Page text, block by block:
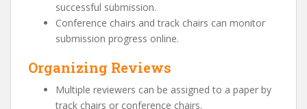
successful submission.
Conference chairs and track chairs can monitor
submission progress online.
Organizing Reviews
Multiple reviewers can be assigned to a paper by
track chairs or conference chairs.